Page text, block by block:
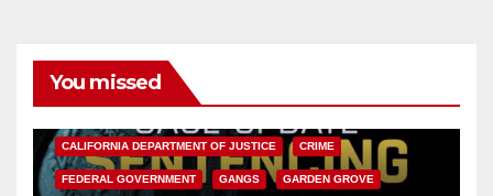
You missed
CALIFORNIA DEPARTMENT OF JUSTICE CRIME
FEDERAL GOVERNMENT GANGS GARDEN GROVE